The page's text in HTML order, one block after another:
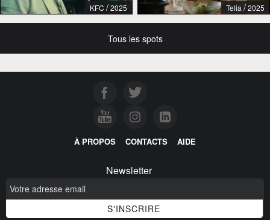
KFC / 2025 Telia /2025
Tous les spots
À PROPOS CONTACTS AIDE
Newsletter